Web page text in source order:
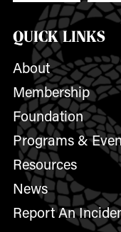
QUICK LINKS
About
Membership
Foundation
Programs &
Resources
News
Report An